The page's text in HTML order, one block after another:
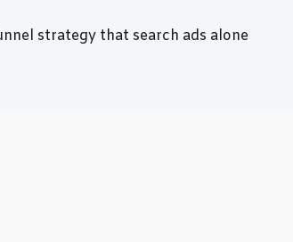
strategy that search ads alone